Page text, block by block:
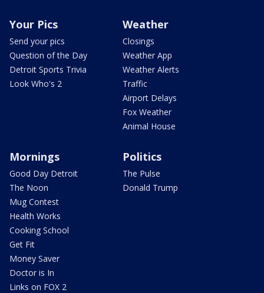
Your Pics
Send your pics
Question of the Day
Detroit Sports Trivia
Look Who's 2
Weather
Closings
Weather App
Weather Alerts
Traffic
Airport Delays
Fox Weather
Animal House
Mornings
Good Day Detroit
The Noon
Mug Contest
Health Works
Cooking School
Get Fit
Money Saver
Doctor is In
Links on FOX 2
Politics
The Pulse
Donald Trump